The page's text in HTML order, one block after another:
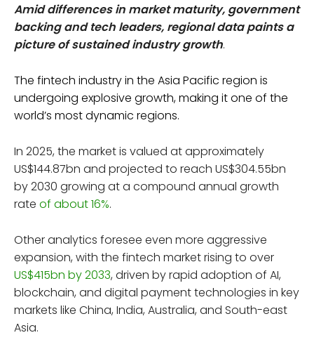
Amid differences in market maturity, government
backing and tech leaders, regional data paints a
picture of sustained industry growth.
The fintech industry in the Asia Pacific region is
undergoing explosive growth, making it one of the
world’s most dynamic regions.
In 2025, the market is valued at approximately
US$144.87bn and projected to reach US$304.55bn
by 2030 growing at a compound annual growth
rate of about 16%.
Other analytics foresee even more aggressive
expansion, with the fintech market rising to over
US$415bn by 2033, driven by rapid adoption of AI,
blockchain, and digital payment technologies in key
markets like China, India, Australia, and South-east
Asia.